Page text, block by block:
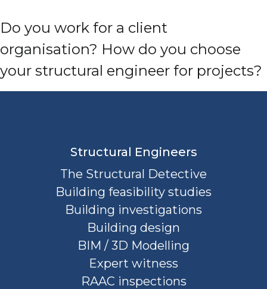
Do you work for a client
organisation? How do you choose
your structural engineer for projects?
Structural Engineers
The Structural Detective
Building feasibility studies
Building investigations
Building design
BIM / 3D Modelling
Expert witness
RAAC inspections